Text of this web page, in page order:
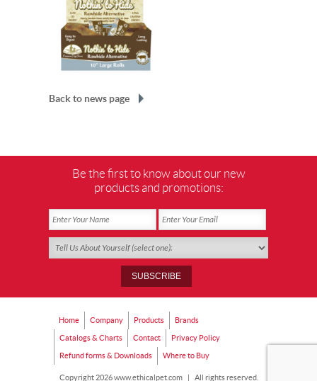
Back to news page
Be the first to know about our new
products and promotions:
Home Company Products Brands
Catalogs & Charts Contact Privacy Policy
Refund forms & Downloads Where to Buy
Copyright 2026 www.ethicalpet.com | All rights reserved.